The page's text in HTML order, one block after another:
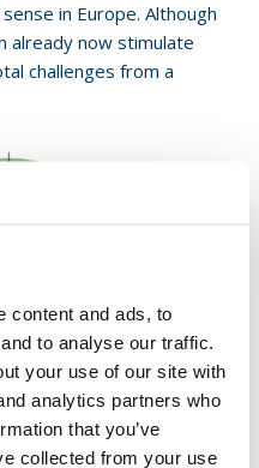
content and ads, to
to analyse our traffic.
your use of our site with
analytics partners who
that you’ve
collected from your use
in Europe. Although
already now stimulate
challenges from a